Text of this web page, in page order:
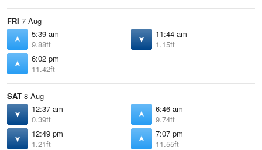
FRI 7 Aug
5:39 am
9.88ft
11:44 am
1.15ft
6:02 pm
11.42ft
SAT 8 Aug
12:37 am
0.39ft
6:46 am
9.74ft
12:49 pm
1.21ft
7:07 pm
11.55ft